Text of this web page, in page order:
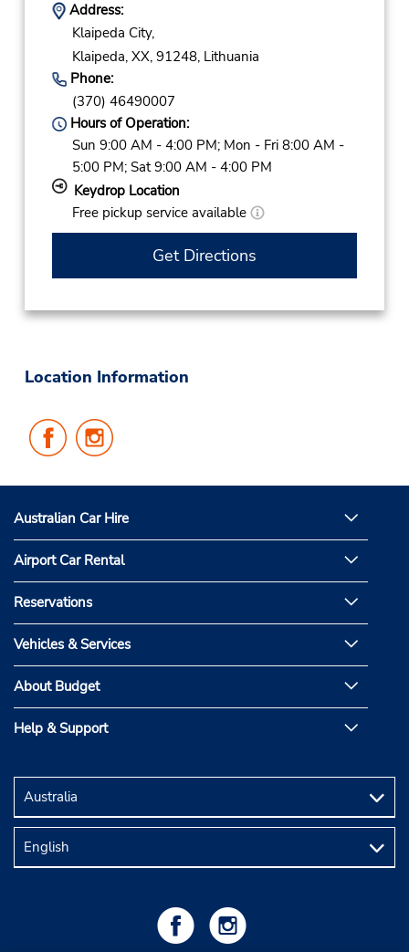
Address:
Klaipeda City,
Klaipeda, XX, 91248, Lithuania
Phone:
(370) 46490007
Hours of Operation:
Sun 9:00 AM - 4:00 PM; Mon - Fri 8:00 AM -
5:00 PM; Sat 9:00 AM - 4:00 PM
Keydrop Location
Free pickup service available
Get Directions
Location Information
Follow
Us
Facebook
Us
Instagram
Australian Car Hire
Airport Car Rental
Reservations
Vehicles & Services
About Budget
Help & Support